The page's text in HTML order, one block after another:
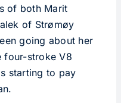
of both Marit
of Strømøy
going about her
four-stroke V8
starting to pay